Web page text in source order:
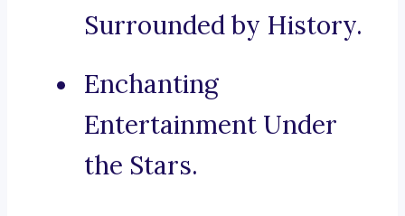
Surrounded by History.
Enchanting
Entertainment Under
the Stars.